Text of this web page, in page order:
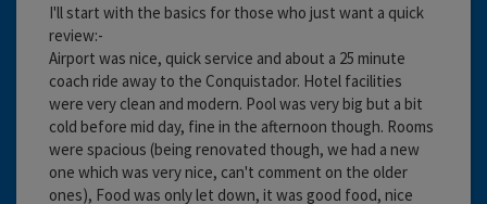
I'll start with the basics for those who just want a quick
review:-
Airport was nice, quick service and about a 25 minute
coach ride away to the Conquistador. Hotel facilities
were very clean and modern. Pool was very big but a bit
cold before mid day, fine in the afternoon though. Rooms
were spacious (being renovated though, we had a new
one which was very nice, can't comment on the older
ones), Food was only let down, it was good food, nice